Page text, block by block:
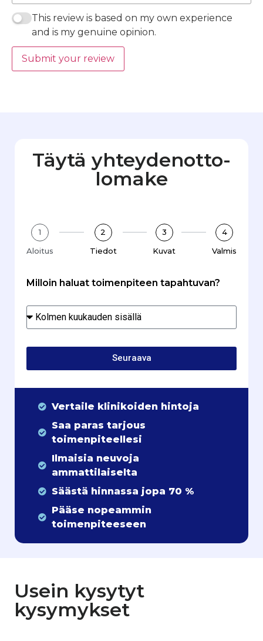
This review is based on my own experience
and is my genuine opinion.
Submit your review
Täytä yhteydenotto­
lomake
1
Aloitus
2
Tiedot
3
Kuvat
4
Valmis
Milloin haluat toimenpiteen tapahtuvan?
Seuraava
Vertaile klinikoiden hintoja
Saa paras tarjous
toimenpiteellesi
Ilmaisia neuvoja
ammattilaiselta
Säästä hinnassa jopa 70 %
Pääse nopeammin
toimenpiteeseen
Usein kysytyt
kysymykset